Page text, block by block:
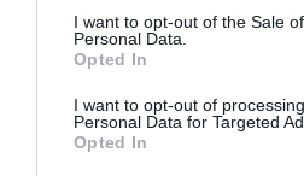
consent section.
I want to opt-out of the Sale
Personal Data.
Opted In
I want to opt-out of
Personal Data for Targeted
Opted In